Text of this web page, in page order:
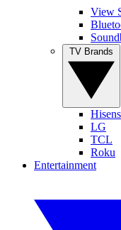
View
LG
TCL
Roku
Entertainment